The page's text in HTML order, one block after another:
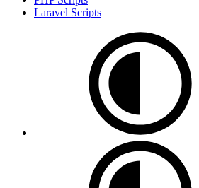
Laravel Scripts